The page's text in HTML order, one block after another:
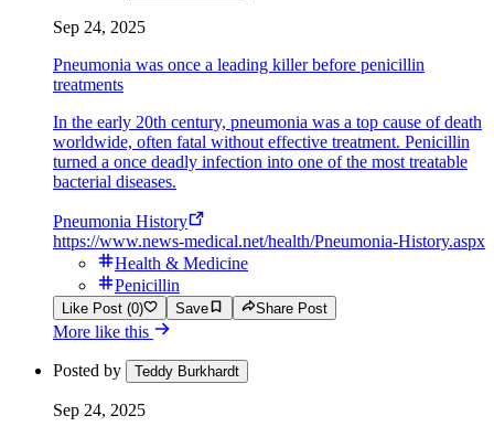
Sep 24, 2025
Pneumonia was once a leading killer before penicillin
treatments
In the early 20th century, pneumonia was a top cause of death
worldwide, often fatal without effective treatment. Penicillin
turned a once deadly infection into one of the most treatable
bacterial diseases.
Pneumonia History
https://www.news-medical.net/health/Pneumonia-History.aspx
Health & Medicine
Penicillin
Like Post (0) Save Share Post
More like this
Posted by Teddy Burkhardt
Sep 24, 2025